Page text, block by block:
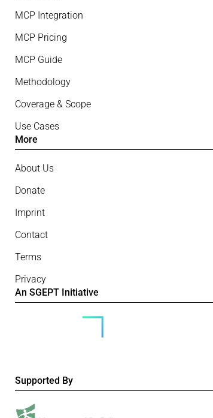
MCP Integration
MCP Pricing
MCP Guide
Methodology
Coverage & Scope
Use Cases
More
About Us
Donate
Imprint
Contact
Terms
Privacy
An SGEPT Initiative
Supported By